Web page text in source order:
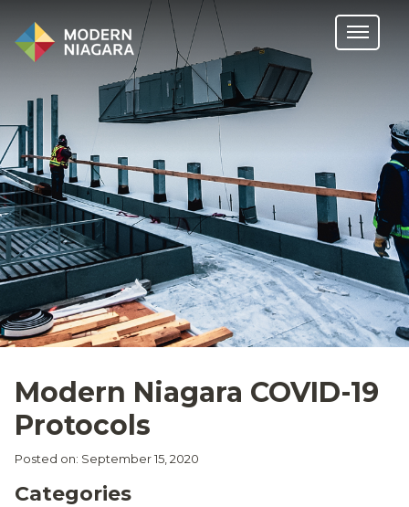
Modern Niagara COVID-19
Protocols
Posted on: September 15, 2020
Categories